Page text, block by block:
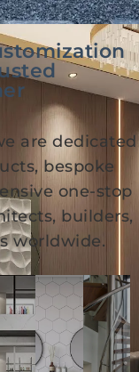
are dedicated
bespoke
one-stop
builders,
worldwide.